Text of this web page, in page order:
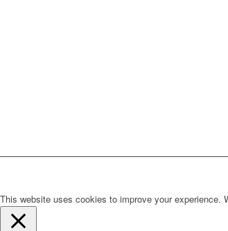
This website uses cookies to improve your